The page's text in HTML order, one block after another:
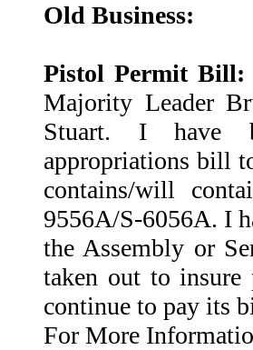
Old Business:
Pistol Permit Bill:
Majority Leader
Stuart. I have
appropriations bill
contains/will
9556A/S-6056A. I
the Assembly or
taken out to insure
continue to pay its
For More